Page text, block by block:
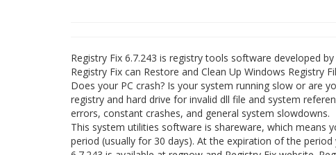
Registry Fix 6.7.243 is registry tools software developed by
Registry Fix can Restore and Clean Up Windows Registry
Does your PC crash? Is your system running slow or are
registry and hard drive for invalid dll file and system
errors, constant crashes, and general system slowdowns.
This system utilities software is shareware, which means
period (usually for 30 days). At the expiration of the